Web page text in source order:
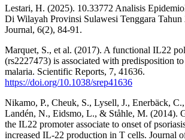
Lestari, H. (2025). 10.33772 Analisis
Di Wilayah Provinsi Sulawesi Tenggara
Journal, 6(2), 84-91.
Marquet, S., et al. (2017). A functional IL22
(rs2227473) is associated with predisposition
malaria. Scientific Reports, 7, 41636.
https://doi.org/10.1038/srep41636
Nikamo, P., Cheuk, S., Lysell, J., Enerbäck,
Landén, N., Eidsmo, L., & Ståhle, M. (2014).
the IL22 promoter associate to onset of
increased IL-22 production in T cells. Journal